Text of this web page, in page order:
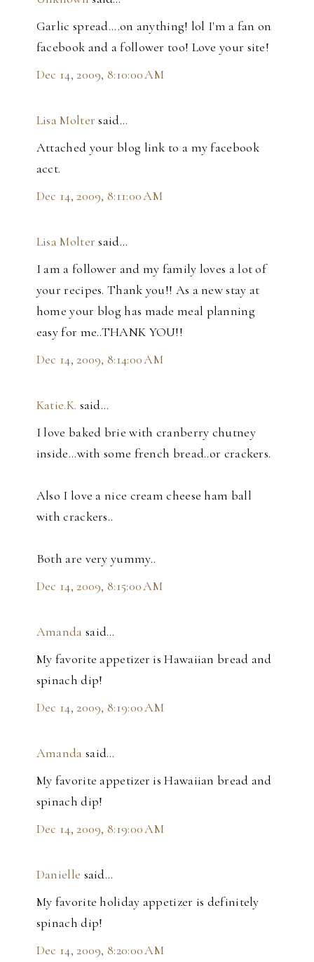
Garlic spread....on anything! lol I'm a fan on
facebook and a follower too! Love your site!
Dec 14, 2009, 8:10:00 AM
Lisa Molter said…
Attached your blog link to a my facebook
acct.
Dec 14, 2009, 8:11:00 AM
Lisa Molter said…
I am a follower and my family loves a lot of
your recipes. Thank you!! As a new stay at
home your blog has made meal planning
easy for me..THANK YOU!!
Dec 14, 2009, 8:14:00 AM
Katie.K. said…
I love baked brie with cranberry chutney
inside...with some french bread..or crackers.
Also I love a nice cream cheese ham ball
with crackers..
Both are very yummy..
Dec 14, 2009, 8:15:00 AM
Amanda said…
My favorite appetizer is Hawaiian bread and
spinach dip!
Dec 14, 2009, 8:19:00 AM
Amanda said…
My favorite appetizer is Hawaiian bread and
spinach dip!
Dec 14, 2009, 8:19:00 AM
Danielle said…
My favorite holiday appetizer is definitely
spinach dip!
Dec 14, 2009, 8:20:00 AM